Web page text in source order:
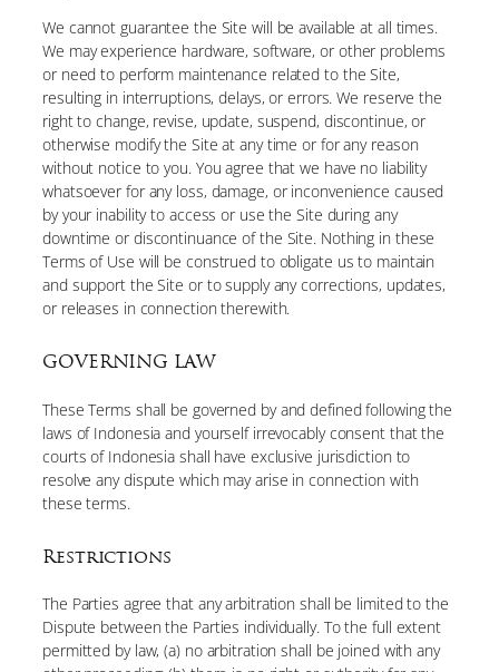
We cannot guarantee the Site will be available at all times.
We may experience hardware, software, or other problems
or need to perform maintenance related to the Site,
resulting in interruptions, delays, or errors. We reserve the
right to change, revise, update, suspend, discontinue, or
otherwise modify the Site at any time or for any reason
without notice to you. You agree that we have no liability
whatsoever for any loss, damage, or inconvenience caused
by your inability to access or use the Site during any
downtime or discontinuance of the Site. Nothing in these
Terms of Use will be construed to obligate us to maintain
and support the Site or to supply any corrections, updates,
or releases in connection therewith.
GOVERNING LAW
These Terms shall be governed by and defined following the
laws of Indonesia and yourself irrevocably consent that the
courts of Indonesia shall have exclusive jurisdiction to
resolve any dispute which may arise in connection with
these terms.
Restrictions
The Parties agree that any arbitration shall be limited to the
Dispute between the Parties individually. To the full extent
permitted by law, (a) no arbitration shall be joined with any